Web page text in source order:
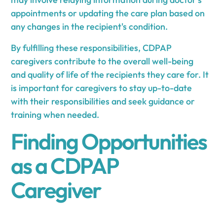
appointments or updating the care plan based on
any changes in the recipient's condition.
By fulfilling these responsibilities, CDPAP
caregivers contribute to the overall well-being
and quality of life of the recipients they care for. It
is important for caregivers to stay up-to-date
with their responsibilities and seek guidance or
training when needed.
Finding Opportunities
as a CDPAP
Caregiver